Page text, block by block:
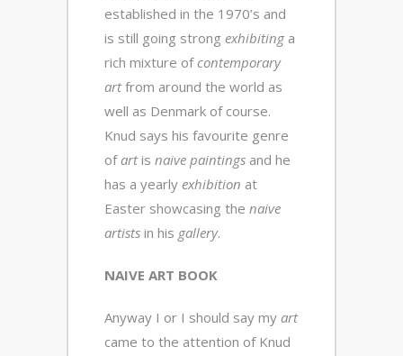
established in the 1970’s and
is still going strong exhibiting a
rich mixture ofcontemporary
artfrom around the world as
well as Denmark of course.
Knud says his favourite genre
ofartis naive paintings and he
has a yearly exhibition at
Easter showcasing the naive
artists in his gallery.
NAIVE ART BOOK
Anyway I or I should say my art
came to the attention of Knud